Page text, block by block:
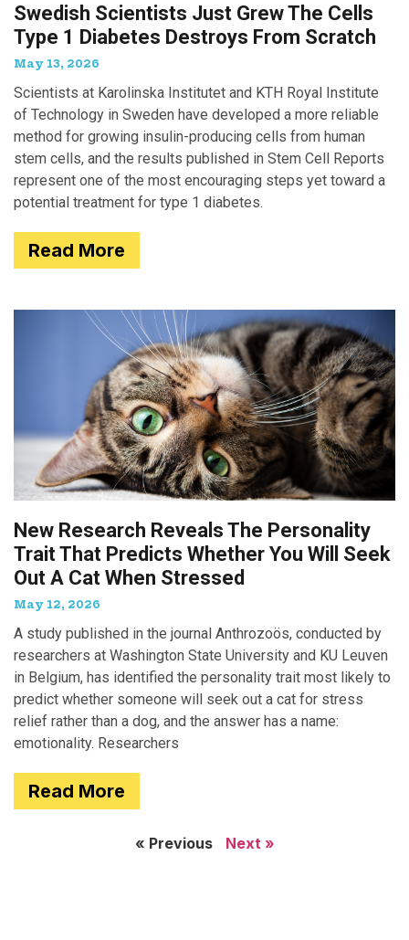
Swedish Scientists Just Grew The Cells
Type 1 Diabetes Destroys From Scratch
May 13, 2026
Scientists at Karolinska Institutet and KTH Royal Institute
of Technology in Sweden have developed a more reliable
method for growing insulin-producing cells from human
stem cells, and the results published in Stem Cell Reports
represent one of the most encouraging steps yet toward a
potential treatment for type 1 diabetes.
Read More
New Research Reveals The Personality
Trait That Predicts Whether You Will Seek
Out A Cat When Stressed
May 12, 2026
A study published in the journal Anthrozoös, conducted by
researchers at Washington State University and KU Leuven
in Belgium, has identified the personality trait most likely to
predict whether someone will seek out a cat for stress
relief rather than a dog, and the answer has a name:
emotionality. Researchers
Read More
« Previous Next »